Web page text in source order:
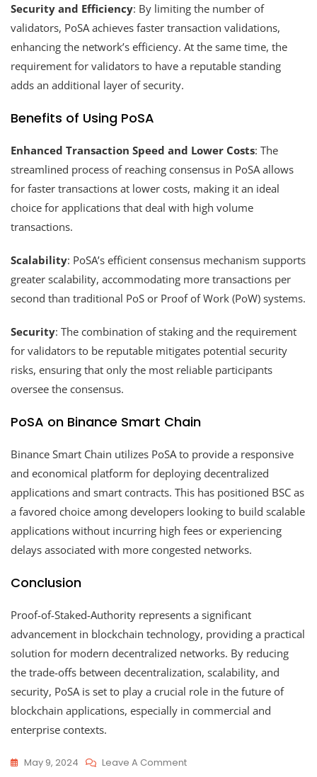
Security and Efficiency: By limiting the number of
validators, PoSA achieves faster transaction validations,
enhancing the network’s efficiency. At the same time, the
requirement for validators to have a reputable standing
adds an additional layer of security.
Benefits of Using PoSA
Enhanced Transaction Speed and Lower Costs: The
streamlined process of reaching consensus in PoSA allows
for faster transactions at lower costs, making it an ideal
choice for applications that deal with high volume
transactions.
Scalability: PoSA’s efficient consensus mechanism supports
greater scalability, accommodating more transactions per
second than traditional PoS or Proof of Work (PoW) systems.
Security: The combination of staking and the requirement
for validators to be reputable mitigates potential security
risks, ensuring that only the most reliable participants
oversee the consensus.
PoSA on Binance Smart Chain
Binance Smart Chain utilizes PoSA to provide a responsive
and economical platform for deploying decentralized
applications and smart contracts. This has positioned BSC as
a favored choice among developers looking to build scalable
applications without incurring high fees or experiencing
delays associated with more congested networks.
Conclusion
Proof-of-Staked-Authority represents a significant
advancement in blockchain technology, providing a practical
solution for modern decentralized networks. By reducing
the trade-offs between decentralization, scalability, and
security, PoSA is set to play a crucial role in the future of
blockchain applications, especially in commercial and
enterprise contexts.
May 9, 2024 Leave A CommentOn